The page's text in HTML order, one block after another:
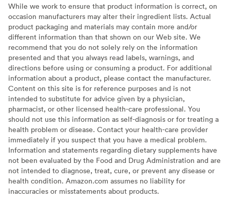
While we work to ensure that product information is correct, on
occasion manufacturers may alter their ingredient lists. Actual
product packaging and materials may contain more and/or
different information than that shown on our Web site. We
recommend that you do not solely rely on the information
presented and that you always read labels, warnings, and
directions before using or consuming a product. For additional
information about a product, please contact the manufacturer.
Content on this site is for reference purposes and is not
intended to substitute for advice given by a physician,
pharmacist, or other licensed health-care professional. You
should not use this information as self-diagnosis or for treating a
health problem or disease. Contact your health-care provider
immediately if you suspect that you have a medical problem.
Information and statements regarding dietary supplements have
not been evaluated by the Food and Drug Administration and are
not intended to diagnose, treat, cure, or prevent any disease or
health condition. Amazon.com assumes no liability for
inaccuracies or misstatements about products.